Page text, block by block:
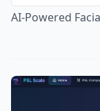
AI-Powered